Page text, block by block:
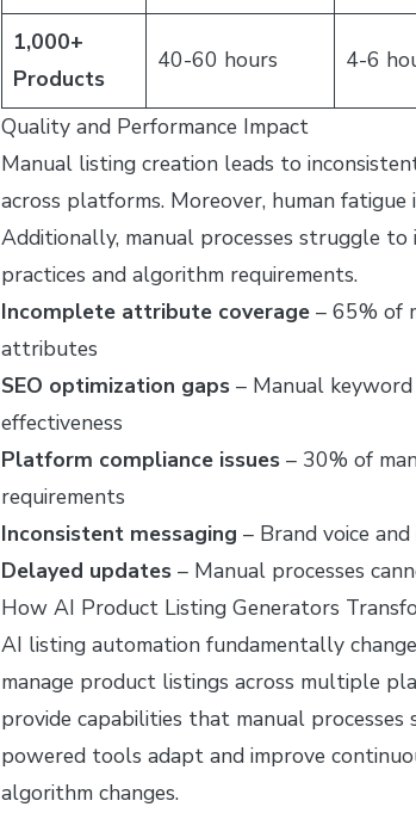
1,000+
Products
40-60 hours 4-6
Quality and Performance Impact
Manual listing creation leads to
across platforms. Moreover, human
Additionally, manual processes struggle
practices and algorithm requirements.
Incomplete attribute coverage – 65% of
attributes
SEO optimization gaps – Manual
effectiveness
Platform compliance issues – 30% of
requirements
Inconsistent messaging – Brand voice
Delayed updates – Manual processes
How AI Product Listing Generators
AI listing automation fundamentally
manage product listings across multiple
provide capabilities that manual
powered tools adapt and improve
algorithm changes.